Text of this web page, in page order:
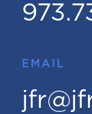
EMAIL